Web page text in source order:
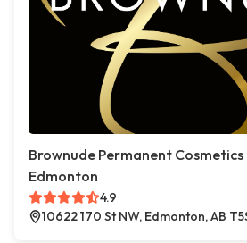
Brownude Permanent Cosmetics
Edmonton
4.9
10622 170 St NW, Edmonton, AB